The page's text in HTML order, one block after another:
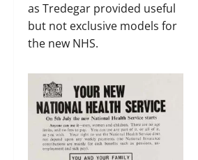
as Tredegar provided useful
but not exclusive models for
the new NHS.